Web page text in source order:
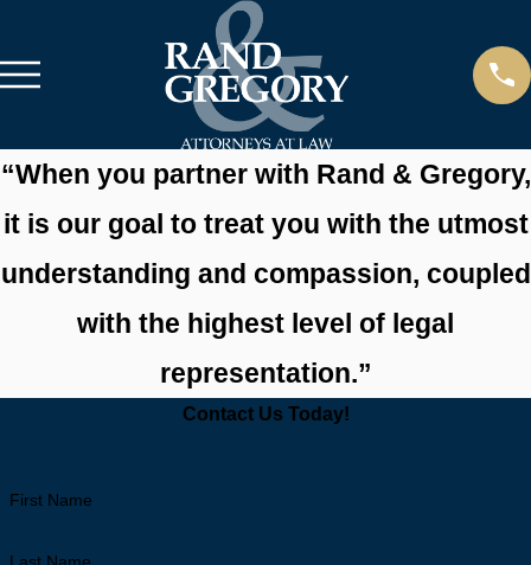
“When you partner with Rand & Gregory,
it is our goal to treat you with the utmost
understanding and compassion, coupled
with the highest level of legal
representation.”
Contact Us Today!
First Name